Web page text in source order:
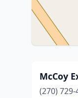
McCoy
(270) 729-